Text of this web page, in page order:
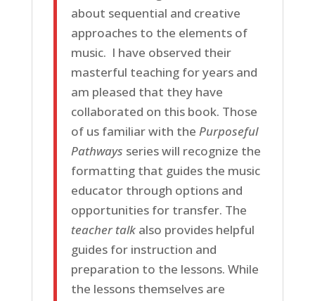
about sequential and creative
approaches to the elements of
music. I have observed their
masterful teaching for years and
am pleased that they have
collaborated on this book. Those
of us familiar with the Purposeful
Pathways series will recognize the
formatting that guides the music
educator through options and
opportunities for transfer. The
teacher talkalso provides helpful
guides for instruction and
preparation to the lessons. While
the lessons themselves are